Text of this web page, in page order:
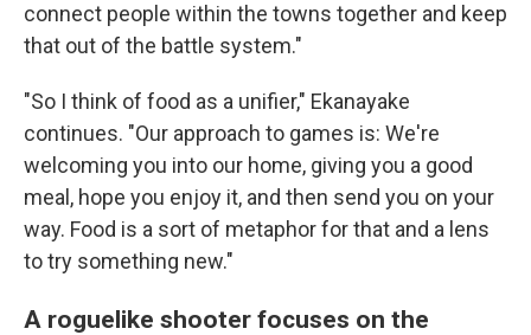
connect people within the towns together and keep
that out of the battle system."
"So I think of food as a unifier," Ekanayake
continues. "Our approach to games is: We're
welcoming you into our home, giving you a good
meal, hope you enjoy it, and then send you on your
way. Food is a sort of metaphor for that and a lens
to try something new."
A roguelike shooter focuses on the